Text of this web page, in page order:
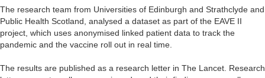
The research team from Universities of Edinburgh and Strathclyde and
Public Health Scotland, analysed a dataset as part of the EAVE II
project, which uses anonymised linked patient data to track the
pandemic and the vaccine roll out in real time.
The results are published as a research letter in The Lancet. Research